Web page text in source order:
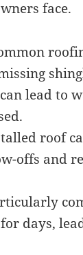
face.
lead to
roof
offs and
days,